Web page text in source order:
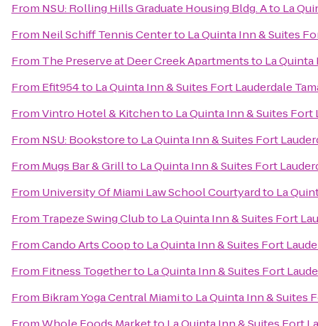
From NSU: Rolling Hills Graduate Housing Bldg. Ato La
From Neil Schiff Tennis Centerto La Quinta Inn & Suites
From The Preserve at Deer Creek Apartmentsto La Quinta
From Efit954to La Quinta Inn & Suites Fort Lauderdale
FromVintro Hotel & Kitchento La Quinta Inn & Suites Fort
From NSU: Bookstoreto La Quinta Inn & Suites Fort
From Mugs Bar & Grillto La Quinta Inn & Suites Fort
From University Of Miami Law School Courtyardto La
From Trapeze Swing Clubto La Quinta Inn & Suites Fort
FromCando Arts Coopto La Quinta Inn & Suites Fort
From Fitness Togetherto La Quinta Inn & Suites Fort
From Bikram Yoga Central Miamito La Quinta Inn & Suites